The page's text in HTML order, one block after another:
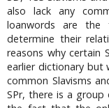
also lack any
loanwords are
determine their
reasons why certain
earlier dictionary but
common Slavisms
SPr, there is a